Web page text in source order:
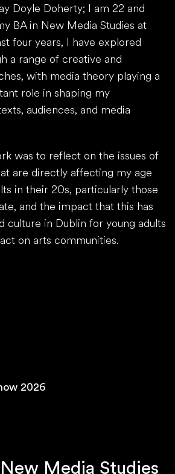
Doyle Doherty; I am 22 and
BA in New Media Studies at
four years, I have explored
a range of creative and
with media theory playing a
role in shaping my
audiences, and media
was to reflect on the issues of
are directly affecting my age
in their 20s, particularly those
and the impact that this has
culture in Dublin for young adults
on arts communities.
2026
Media Studies